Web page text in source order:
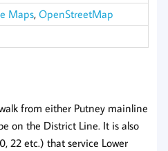
Maps,OpenStreetMap
from either Putney mainline
on the District Line. It is also
22 etc.) that service Lower